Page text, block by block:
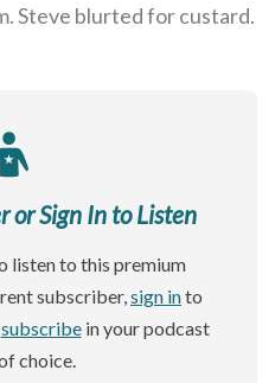
Steve blurted for custard.
or Sign In to Listen
listen to this premium
subscriber,sign into
subscribein your podcast
choice.